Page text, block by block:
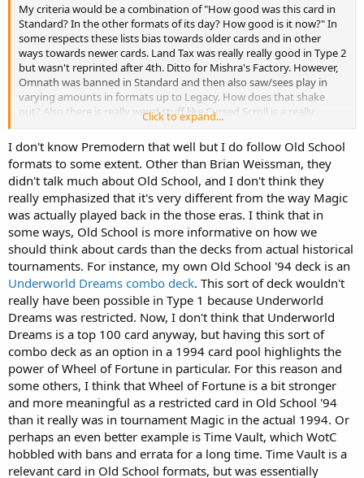
My criteria would be a combination of "How good was this card in
Standard? In the other formats of its day? How good is it now?" In
some respects these lists bias towards older cards and in other
ways towards newer cards. Land Tax was really really good in Type 2
but wasn't reprinted after 4th. Ditto for Mishra's Factory. However,
Omnath was banned in Standard and then also saw/sees play in
varying amounts in formats up to Legacy. How does that shake
out? Also there is really weird stuff like Cursed Scroll is a really
unique, powerful effect but it's RL so it can't be reprinted. Would it
be really strong in Standard and older formats? I'd say yes. But I
digress, yeah cards like Rite of Flame seem like they belong
somewhere. Also, how do you reckon with particular fan made
formats like Old School or Premodern? That adds another to
wrinkle to everything.
Click to expand...
I don't know Premodern that well but I do follow Old School
formats to some extent. Other than Brian Weissman, they
didn't talk much about Old School, and I don't think they
really emphasized that it's very different from the way Magic
was actually played back in the those eras. I think that in
some ways, Old School is more informative on how we
should think about cards than the decks from actual historical
tournaments. For instance, my own Old School '94 deck is an
Underworld Dreams combo deck. This sort of deck wouldn't
really have been possible in Type 1 because Underworld
Dreams was restricted. Now, I don't think that Underworld
Dreams is a top 100 card anyway, but having this sort of
combo deck as an option in a 1994 card pool highlights the
power of Wheel of Fortune in particular. For this reason and
some others, I think that Wheel of Fortune is a bit stronger
and more meaningful as a restricted card in Old School '94
than it really was in tournament Magic in the actual 1994. Or
perhaps an even better example is Time Vault, which WotC
hobbled with bans and errata for a long time. Time Vault is a
relevant card in Old School formats, but was essentially